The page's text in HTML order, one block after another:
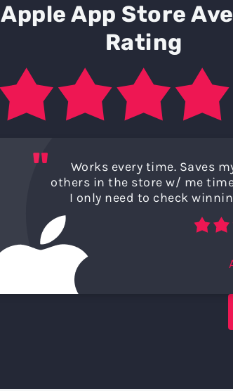
Apple App Store
Rating
"
Works every time. Saves
others in the store w/ me
I only need to check